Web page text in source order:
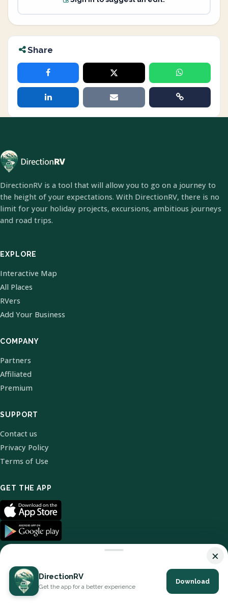
Share
DirectionRV is a tool that will allow you to go on a journey to
the height of your expectations. With DirectionRV, there is no
limit for your holiday projects, excursions, ambitious journeys
and road trips.
EXPLORE
Interactive Map
All Places
RVers
Add Your Business
COMPANY
Partners
Affiliated
Premium
SUPPORT
Contact us
Privacy Policy
Terms of Use
GET THE APP
© 2026 DirectionRV. All Rights Reserved.
×
DirectionRV
Get the app for a better experience
Download